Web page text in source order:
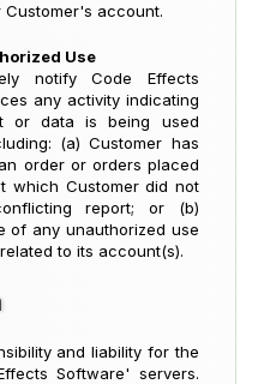
account.
Use
notify Code Effects
any activity indicating
or data is being used
(a) Customer has
order or orders placed
which Customer did not
report; or (b)
of any unauthorized use
to its account(s).
and liability for the
Software' servers.